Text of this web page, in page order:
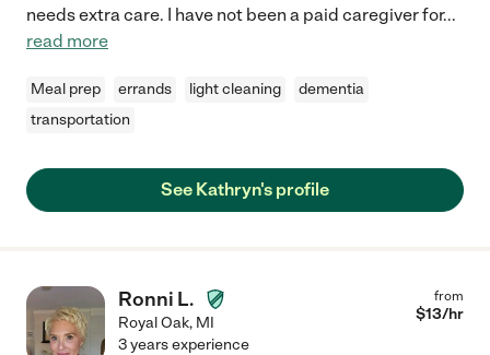
needs extra care. I have not been a paid caregiver for...
read more
Meal prep errands light cleaning
dementia
transportation
See Kathryn's profile
Ronni L.
Royal Oak, MI
from
$13/hr
3 years experience